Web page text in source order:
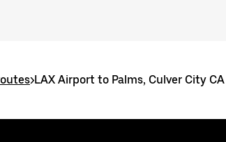
>LAX Airport to Palms, Culver City CA